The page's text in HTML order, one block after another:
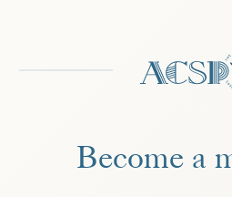
Become a